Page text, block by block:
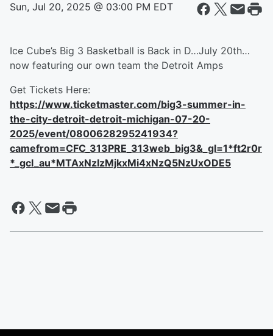
Sun, Jul 20, 2025 @ 03:00 PM EDT
Ice Cube’s Big 3 Basketball is Back in D…July 20th…
now featuring our own team the Detroit Amps
Get Tickets Here:
https://www.ticketmaster.com/big3-summer-in-
the-city-detroit-detroit-michigan-07-20-
2025/event/0800628295241934?
camefrom=CFC_313PRE_313web_big3&_gl=1*ft2r0r
*_gcl_au*MTAxNzIzMjkxMi4xNzQ5NzUxODE5